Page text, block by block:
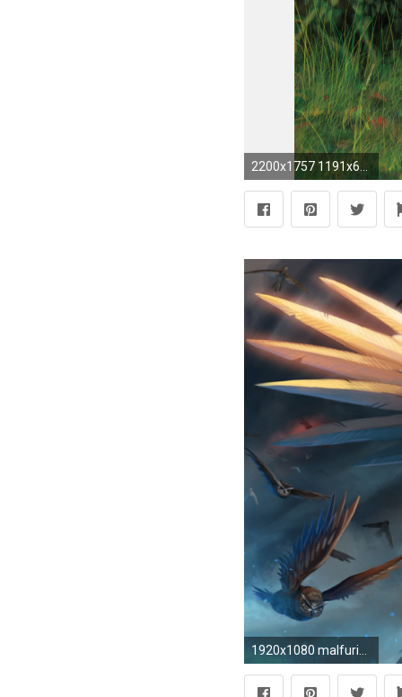
2200x1757 1191x670px Druid
1920x1080 malfurion-stormrage-world-of-warcraft-game-hd-wallpaper--6739.jpg (1920Ã1080) | Blizzard | Pinterest | Character ideas